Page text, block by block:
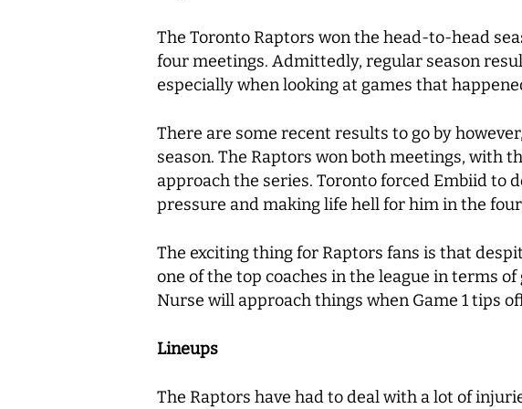
The Toronto Raptors won the head-to-head
four meetings. Admittedly, regular season
especially when looking at games that
There are some recent results to go by
season. The Raptors won both meetings, with
approach the series. Toronto forced Embiid to
pressure and making life hell for him in the
The exciting thing for Raptors fans is that
one of the top coaches in the league in terms
Nurse will approach things when Game 1 tips
Lineups
The Raptors have had to deal with a lot of